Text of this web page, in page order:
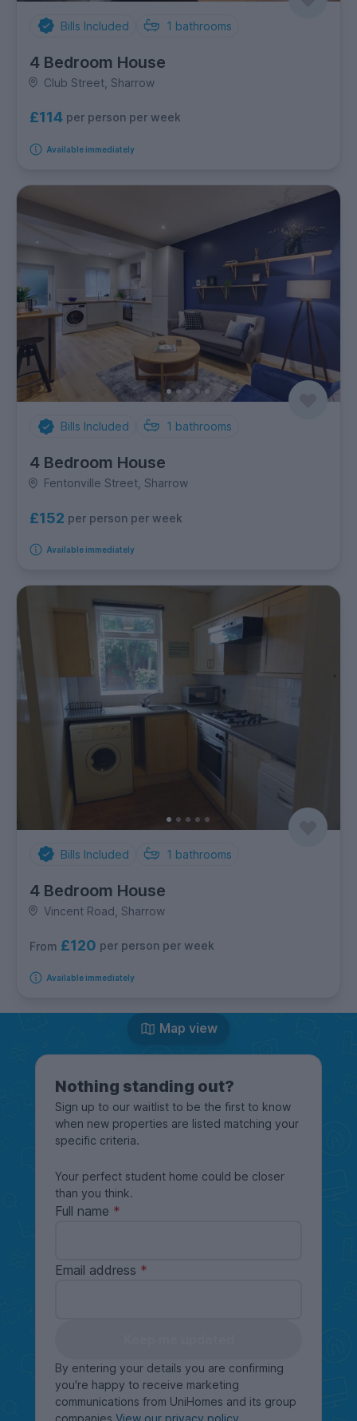
Bills Included 1 bathrooms
4 Bedroom House
Club Street, Sharrow
£114 per person per week
Available immediately
Bills Included 1 bathrooms
4 Bedroom House
Fentonville Street, Sharrow
£152 per person per week
Available immediately
Bills Included 1 bathrooms
4 Bedroom House
Vincent Road, Sharrow
From £120 per person per week
Available immediately
Map view
Nothing standing out?
Sign up to our waitlist to be the first to know
when new properties are listed matching your
specific criteria.
Your perfect student home could be closer
than you think.
Full name
Email address
By entering your details you are confirming
you're happy to receive marketing
communications from UniHomes and its group
companies View our privacy policy